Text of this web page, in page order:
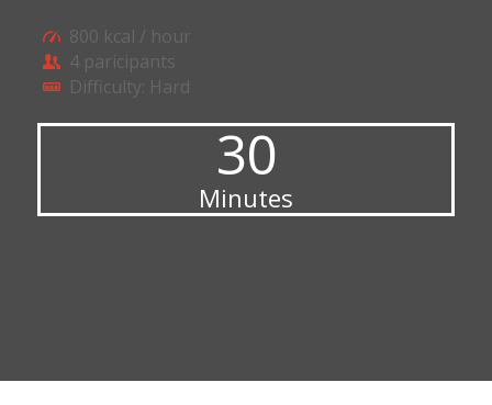
800 kcal / hour
4 paricipants
Difficulty: Hard
30
Minutes